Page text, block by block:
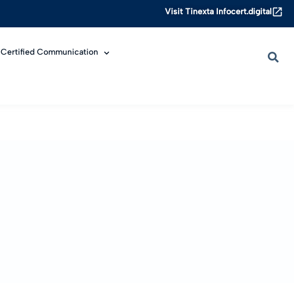
Visit Tinexta Infocert.digital
Certified Communication